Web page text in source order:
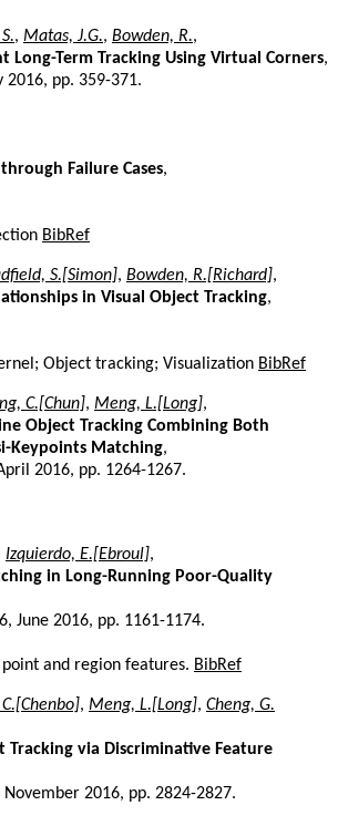
, Matas, J.G., Bowden, R.,
Long-Term Tracking Using Virtual Corners,
2016, pp. 359-371.
Failure Cases,
BibRef
S.[Simon], Bowden, R.[Richard],
in Visual Object Tracking,
Object tracking; Visualization BibRef
C.[Chun], Meng, L.[Long],
Object Tracking Combining Both
Keypoints Matching,
2016, pp. 1264-1267.
Izquierdo, E.[Ebroul],
in Long-Running Poor-Quality
June 2016, pp. 1161-1174.
and region features. BibRef
, Meng, L.[Long], Cheng, G.
Tracking via Discriminative Feature
November 2016, pp. 2824-2827.